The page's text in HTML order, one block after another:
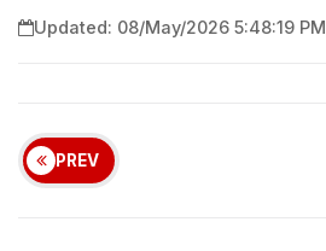
Updated: 08/May/2026 5:48:19 PM
PREV